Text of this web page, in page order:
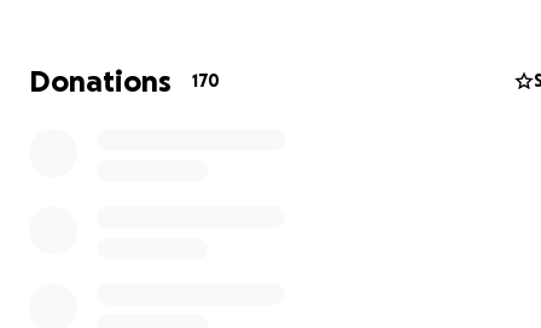
He has a sign on the wall that says “Keep your firearm
Donations 170